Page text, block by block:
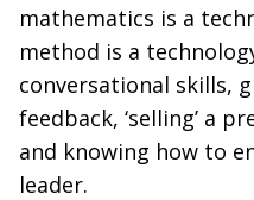
mathematics is a
method is a
conversational skills,
feedback, ‘selling’ a
and knowing how to
leader.